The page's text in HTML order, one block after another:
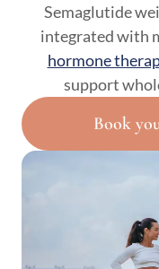
Semaglutide
integrated with
hormone
support
Book